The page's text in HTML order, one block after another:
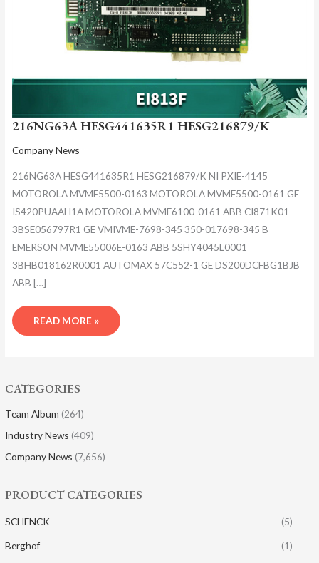
CATEGORIES
Team Album (264)
Industry News (409)
Company News (7,656)
PRODUCT CATEGORIES
SCHENCK (5)
Berghof (1)
216NG63A HESG441635R1 HESG216879/K
Company News
216NG63A HESG441635R1 HESG216879/K NI PXIE-4145
MOTOROLA MVME5500-0163 MOTOROLA MVME5500-0161 GE
IS420PUAAH1A MOTOROLA MVME6100-0161 ABB CI871K01
3BSE056797R1 GE VMIVME-7698-345 350-017698-345 B
EMERSON MVME55006E-0163 ABB 5SHY4045L0001
3BHB018162R0001 AUTOMAX 57C552-1 GE DS200DCFBG1BJB
ABB […]
READ MORE »